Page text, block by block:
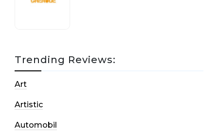
Trending Reviews:
Art
Artistic
Automobil